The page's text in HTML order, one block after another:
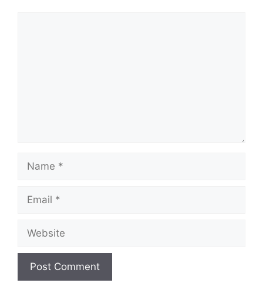
Name
Email
Website